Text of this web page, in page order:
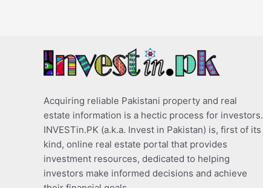
Acquiring reliable Pakistani property and real
estate information is a hectic process for investors.
INVESTin.PK (a.k.a. Invest in Pakistan) is, first of its
kind, online real estate portal that provides
investment resources, dedicated to helping
investors make informed decisions and achieve